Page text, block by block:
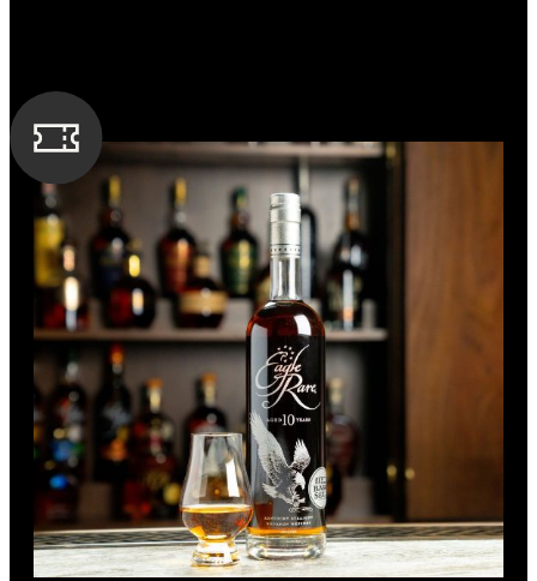
FLAVORING GRAIN
BOTTLE CUSTOMIZATION
1.5“ copper medallion
with tobacco and dark spices. The finish is just long enough
to prepare the palate for another sip. The bottle itself is a
likeness to Colonel Taylor's original design used over a
century ago.
SPIRIT TYPE
Bourbon
MIN. AGE
9 Years
BARREL TYPE
American Oak
PROOF
100